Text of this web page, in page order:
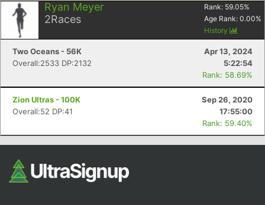
Ryan Meyer
2Races
Rank: 59.05%
Age Rank: 0.00%
History
Two Oceans - 56K
Apr 13, 2024
Overall:2533 DP:2132
5:22:54
Rank: 58.69%
Zion Ultras - 100K
Sep 26, 2020
Overall:52 DP:41
17:55:00
Rank: 59.40%